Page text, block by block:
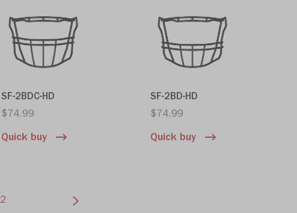
SF-2BDC-HD
$74.99
Quick buy
SF-2BD-HD
$74.99
Quick buy
2